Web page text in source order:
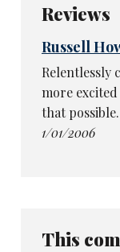
Reviews
Russell
Relentlessly
more
that possible.
1/01/2006
This